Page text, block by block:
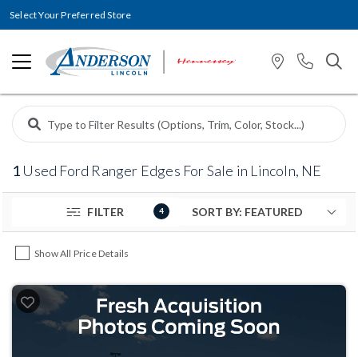
Select Your Preferred Store
1 Used Ford Ranger Edges For Sale in Lincoln, NE
FILTER 4
Show All Price Details